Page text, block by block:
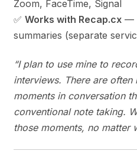
Zoom, FaceTime, Signal
✅ Works with Recap.cx—
summaries (separate
“I plan to use mine to
interviews. There are often
moments in conversation
conventional note taking.
those moments, no matter